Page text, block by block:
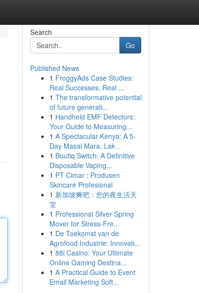
Search
Go
Published News
1 FroggyAds Case Studies:
Real Successes, Real ...
1 The transformative potential
of future generati...
1 Handheld EMF Detectors:
Your Guide to Measuring...
1 A Spectacular Kenya: A 5-
Day Masai Mara, Lak...
1 Boutiq Switch: A Definitive
Disposable Vaping...
1 PT Cimar : Produsen
Skincare Profesional
1 新加坡爽吧：您的夜生活天
堂
1 Professional Silver Spring
Mover for Stress-Fre...
1 De Toekomst van de
Agrofood Industrie: Innovati...
1 88i Casino: Your Ultimate
Online Gaming Destina...
1 A Practical Guide to Event
Email Marketing Soft...